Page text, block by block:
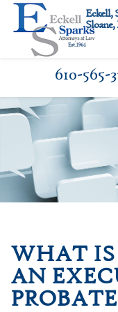
Skip
content
Eckell,
610-565-
WHAT IS
AN